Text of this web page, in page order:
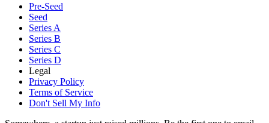
Pre-Seed
Seed
Series A
Series B
Series C
Series D
Legal
Privacy Policy
Terms of Service
Don't Sell My Info